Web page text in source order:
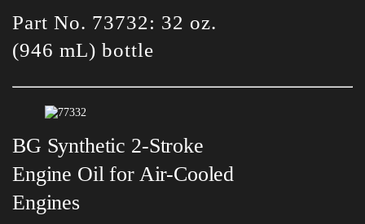
Part No. 73732: 32 oz.
(946 mL) bottle
BG Synthetic 2-Stroke
Engine Oil for Air-Cooled
Engines